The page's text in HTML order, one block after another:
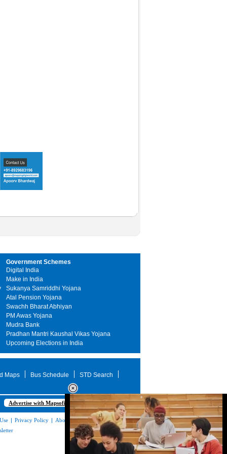
Government Schemes
Digital India
Make in India
Sukanya Samriddhi Yojana
Atal Pension Yojana
Swachh Bharat Abhiyan
PM Awas Yojana
Mudra Bank
Pradhan Mantri Kaushal Vikas Yojana
Upcoming Elections in India
Maps Bus Schedule STD Search
Advertise with Mapsofindia.com
| Privacy Policy | About Us|Contact